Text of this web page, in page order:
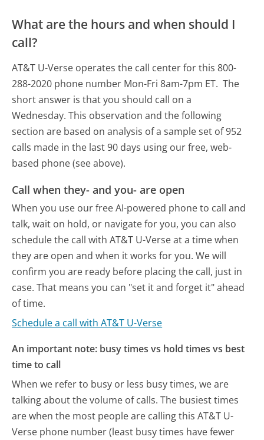
What are the hours and when should I
call?
AT&T U-Verse operates the call center for this 800-
288-2020 phone number Mon-Fri 8am-7pm ET. The
short answer is that you should call on a
Wednesday. This observation and the following
section are based on analysis of a sample set of 952
calls made in the last 90 days using our free, web-
based phone (see above).
Call when they- and you- are open
When you use our free AI-powered phone to call and
talk, wait on hold, or navigate for you, you can also
schedule the call with AT&T U-Verse at a time when
they are open and when it works for you. We will
confirm you are ready before placing the call, just in
case. That means you can "set it and forget it" ahead
of time.
Schedule a call with AT&T U-Verse
An important note: busy times vs hold times vs best
time to call
When we refer to busy or less busy times, we are
talking about the volume of calls. The busiest times
are when the most people are calling this AT&T U-
Verse phone number (least busy times have fewer